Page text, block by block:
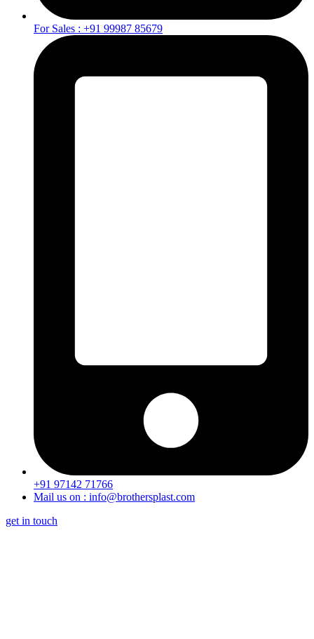
For Sales : +91 99987 85679
+91 97142 71766
Mail us on : info@brothersplast.com
get in touch